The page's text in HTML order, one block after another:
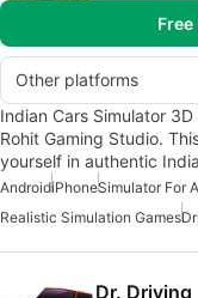
Other platforms
Indian Cars Simulator
Rohit Gaming Studio.
yourself in authentic
AndroidiPhoneSimulator For
Realistic Simulation Games
Dr. Driving